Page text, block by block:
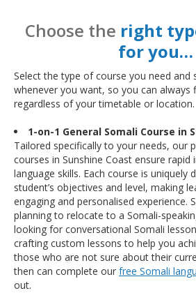
Choose the right
for you…
Select the type of course you need and
whenever you want, so you can always
regardless of your timetable or location.
1-on-1 General Somali Course in
Tailored specifically to your needs, our
courses in Sunshine Coast ensure
language skills. Each course is uniquely
student’s objectives and level, making
engaging and personalised experience.
planning to relocate to a Somali-
looking for conversational Somali
crafting custom lessons to help you
those who are not sure about their
then can complete our free Somali
out.